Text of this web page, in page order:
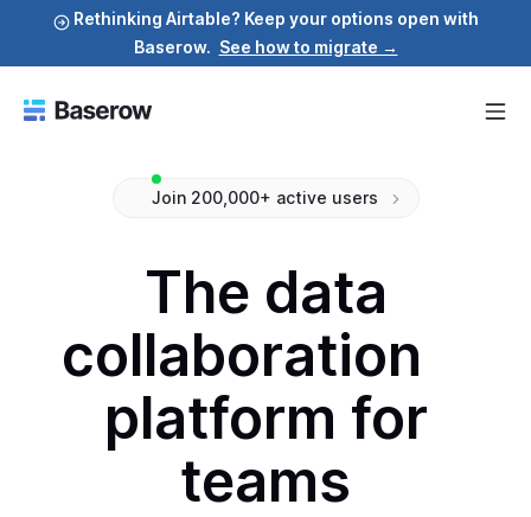
Rethinking Airtable? Keep your options open with
Baserow. See how to migrate →
Join 200,000+ active users
The data
collaboration
platform for
teams